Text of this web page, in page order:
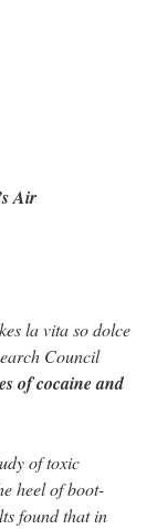
Burke’s Pontifical
Air
la vita so dolce
Council
of cocaine and
of toxic
heel of boot-
found that in